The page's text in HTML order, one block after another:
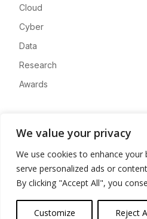
We value your privacy
We use cookies to enhance your
serve personalized ads or
By clicking "Accept All", you
Customize Reject
Cloud
Cyber
Data
Research
Awards
Advertise
Contact
Privacy